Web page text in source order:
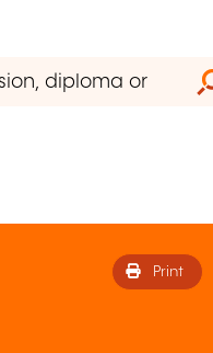
Print